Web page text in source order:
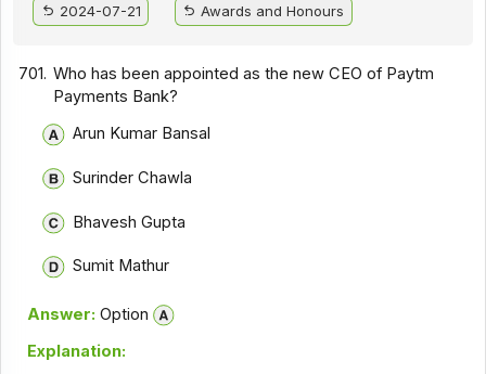
2024-07-21 Awards and Honours
701. Who has been appointed as the new CEO of Paytm
Payments Bank?
Arun Kumar Bansal
Surinder Chawla
Bhavesh Gupta
Sumit Mathur
Answer: Option
Explanation: